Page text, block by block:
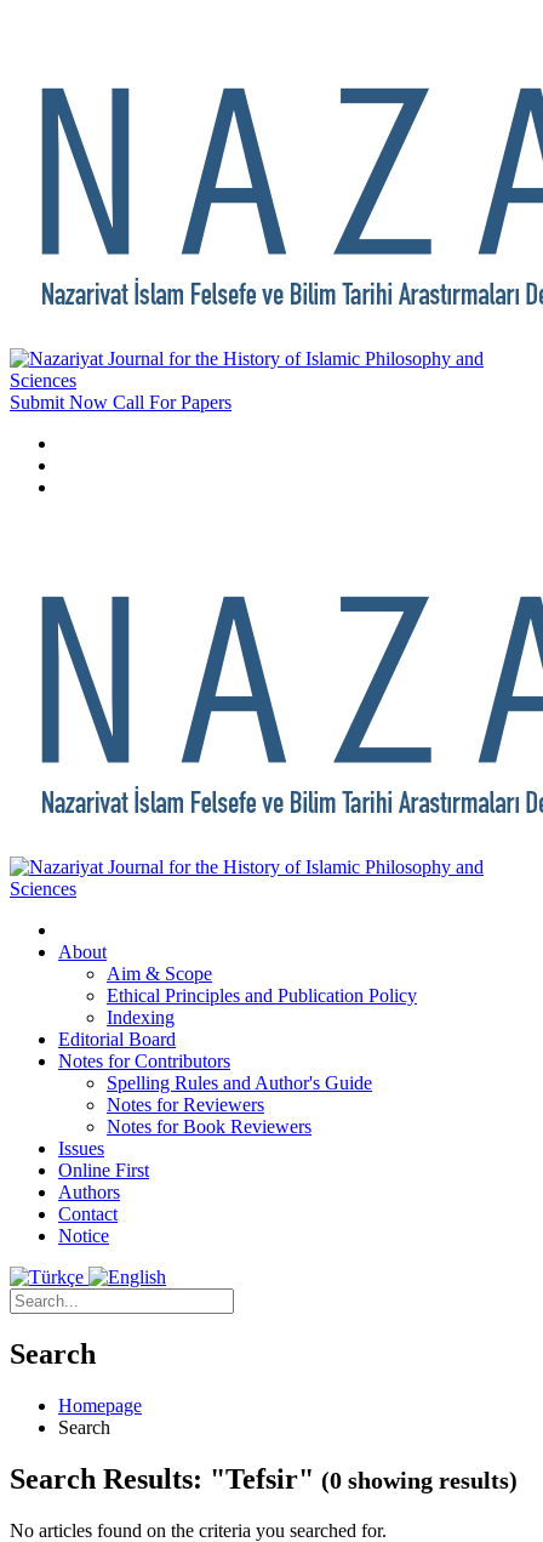
Submit Now Call For Papers
About
Aim & Scope
Ethical Principles and Publication Policy
Indexing
Editorial Board
Notes for Contributors
Spelling Rules and Author's Guide
Notes for Reviewers
Notes for Book Reviewers
Issues
Online First
Authors
Contact
Notice
Search
Homepage
Search
Search Results: "Tefsir" (0 showing results)
No articles found on the criteria you searched for.